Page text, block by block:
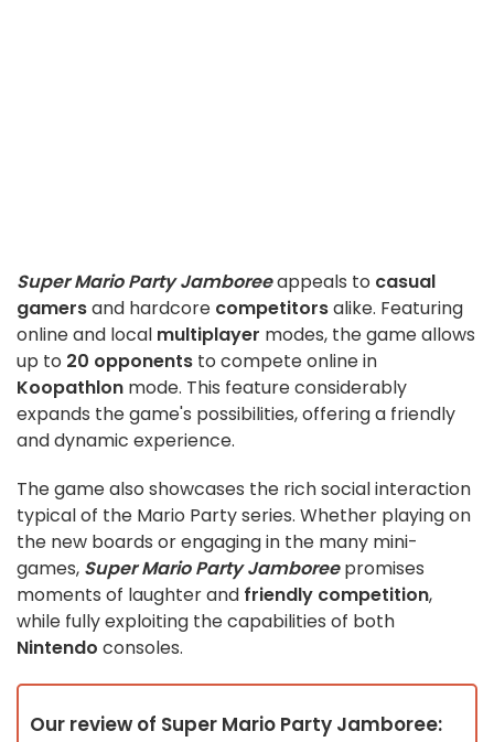
Super Mario Party Jamboreeappeals to casual
gamersand hardcore competitorsalike. Featuring
online and local multiplayer modes, the game allows
up to 20 opponents to compete online in
Koopathlon mode. This feature considerably
expands the game's possibilities, offering a friendly
and dynamic experience.
The game also showcases the rich social interaction
typical of the Mario Party series. Whether playing on
the new boards or engaging in the many mini-
games, Super Mario Party Jamboreepromises
moments of laughter and friendly competition,
while fully exploiting the capabilities of both
Nintendo consoles.
Our review of Super Mario Party Jamboree: